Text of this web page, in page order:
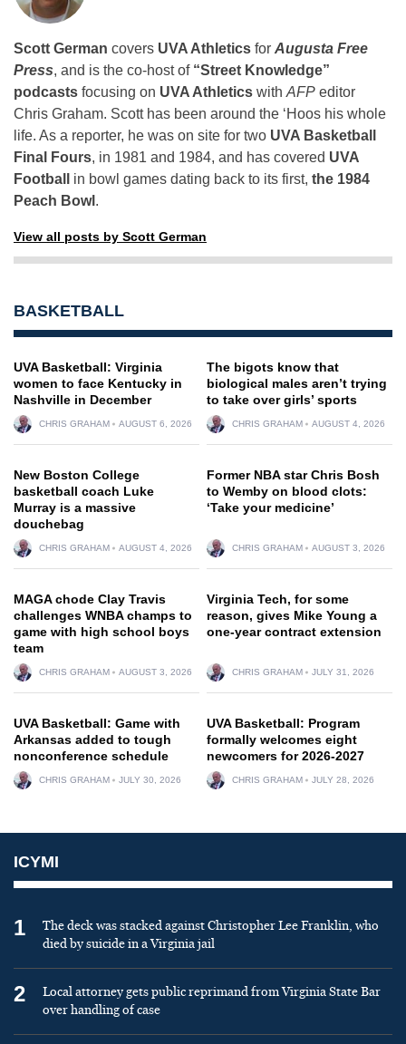
Scott German covers UVA Athletics for Augusta Free
Press, and is the co-host of “Street Knowledge”
podcasts focusing on UVA Athletics with AFP editor
Chris Graham. Scott has been around the ‘Hoos his whole
life. As a reporter, he was on site for two UVA Basketball
Final Fours, in 1981 and 1984, and has covered UVA
Football
in bowl games dating back to its first, the 1984
Peach Bowl .
View all posts by Scott German
BASKETBALL
UVA Basketball: Virginia
women to face Kentucky in
Nashville in December
CHRIS GRAHAM AUGUST 6, 2026
The bigots know that
biological males aren’t trying
to take over girls’ sports
CHRIS GRAHAM AUGUST 4, 2026
New Boston College
basketball coach Luke
Murray is a massive
douchebag
CHRIS GRAHAM AUGUST 4, 2026
Former NBA star Chris Bosh
to Wemby on blood clots:
‘Take your medicine’
CHRIS GRAHAM AUGUST 3, 2026
MAGA chode Clay Travis
challenges WNBA champs to
game with high school boys
team
CHRIS GRAHAM AUGUST 3, 2026
Virginia Tech, for some
reason, gives Mike Young a
one-year contract extension
CHRIS GRAHAM JULY 31, 2026
UVA Basketball: Game with
Arkansas added to tough
nonconference schedule
CHRIS GRAHAM JULY 30, 2026
UVA Basketball: Program
formally welcomes eight
newcomers for 2026-2027
CHRIS GRAHAM JULY 28, 2026
ICYMI
1
The deck was stacked against Christopher Lee Franklin, who
died by suicide in a Virginia jail
2
Local attorney gets public reprimand from Virginia State Bar
over handling of case